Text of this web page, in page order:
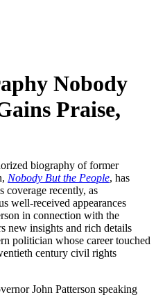
Nobody
Praise,
biography of former
Nobody But the People, has
coverage recently, as
well-received appearances
in connection with the
new insights and rich details
politician whose career touched
century civil rights